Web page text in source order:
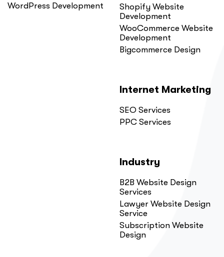
WordPress Development
Shopify Website
Development
WooCommerce Website
Development
Bigcommerce Design
Internet Marketing
SEO Services
PPC Services
Industry
B2B Website Design
Services
Lawyer Website Design
Service
Subscription Website
Design